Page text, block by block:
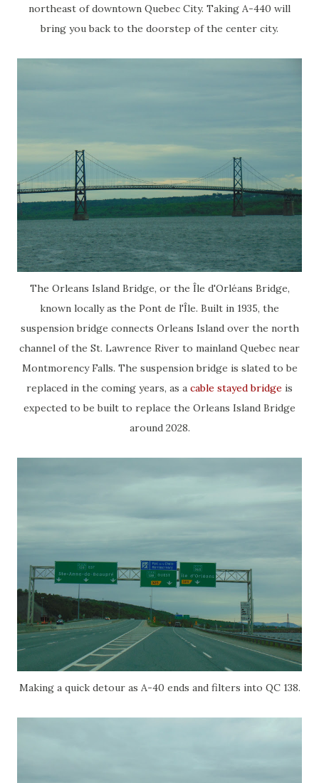
northeast of downtown Quebec City. Taking A-440 will
bring you back to the doorstep of the center city.
The Orleans Island Bridge, or the Île d'Orléans Bridge,
known locally as the Pont de l'Île. Built in 1935, the
suspension bridge connects Orleans Island over the north
channel of the St. Lawrence River to mainland Quebec near
Montmorency Falls. The suspension bridge is slated to be
replaced in the coming years, as a cable stayed bridge is
expected to be built to replace the Orleans Island Bridge
around 2028.
Making a quick detour as A-40 ends and filters into QC 138.